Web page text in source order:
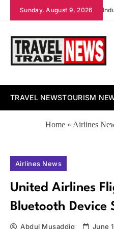
Sunday, August 9, 2026
TRAVEL NEWSTOURISM
Home » Airlines
Airlines News
United Airlines
Bluetooth Device
Abdul Musaddiq June